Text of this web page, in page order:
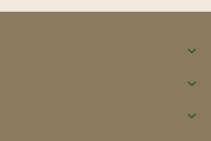


